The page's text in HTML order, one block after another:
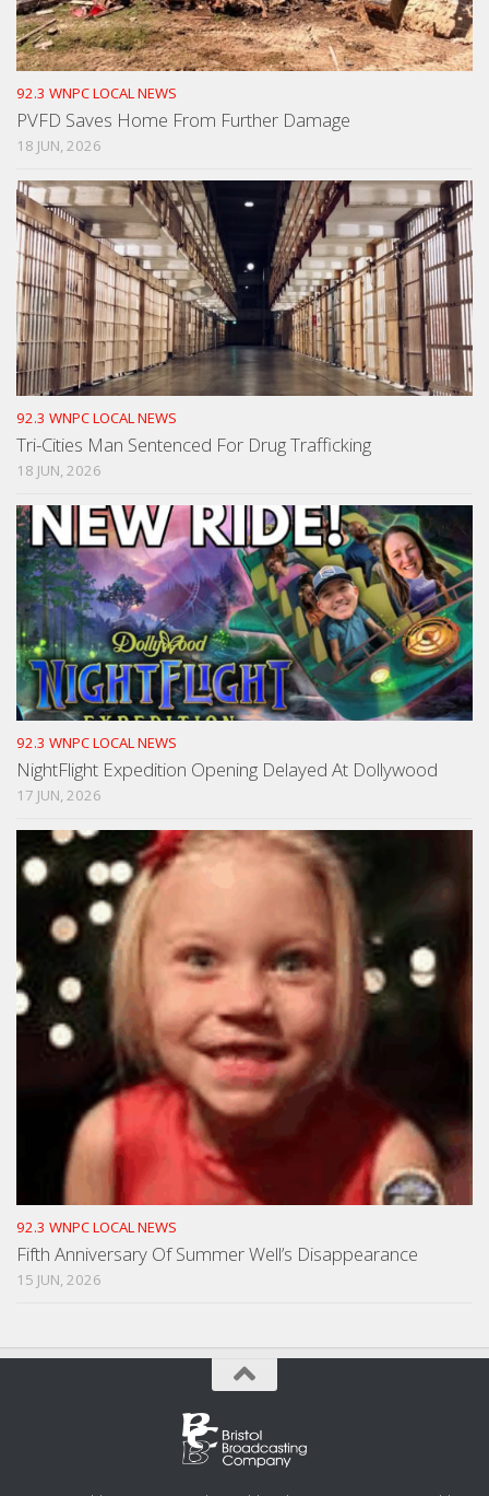
92.3 WNPC LOCAL NEWS
PVFD Saves Home From Further Damage
18 JUN, 2026
92.3 WNPC LOCAL NEWS
Tri-Cities Man Sentenced For Drug Trafficking
18 JUN, 2026
92.3 WNPC LOCAL NEWS
NightFlight Expedition Opening Delayed At Dollywood
17 JUN, 2026
92.3 WNPC LOCAL NEWS
Fifth Anniversary Of Summer Well’s Disappearance
15 JUN, 2026